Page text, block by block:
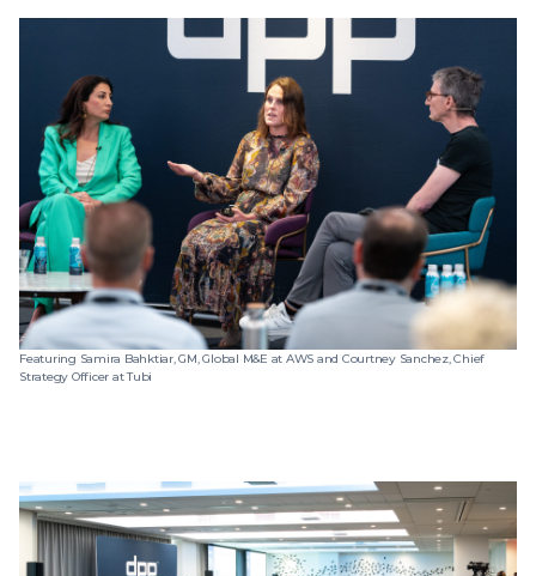
Featuring Samira Bahktiar, GM, Global M&E at AWS and Courtney Sanchez, Chief
Strategy Officer at Tubi